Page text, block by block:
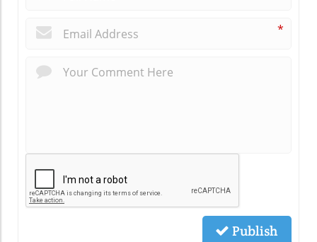
*
Publish